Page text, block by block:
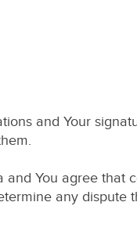
and Your
You agree that
any dispute